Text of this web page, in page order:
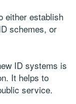
either establish
schemes, or
ID systems is
It helps to
service.